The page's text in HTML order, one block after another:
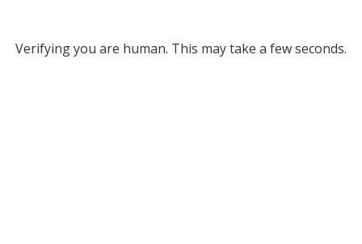
Verifying you are human. This may take a few seconds.